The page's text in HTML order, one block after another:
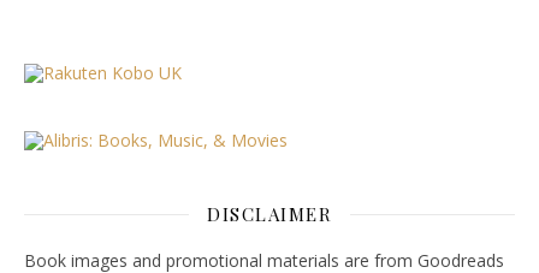
DISCLAIMER
Book images and promotional materials are from Goodreads